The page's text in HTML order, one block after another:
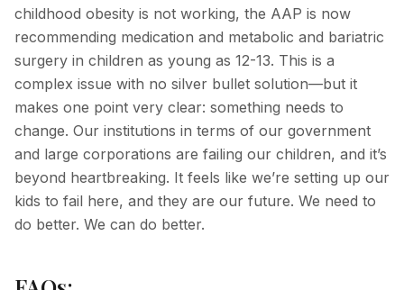
childhood obesity is not working, the AAP is now
recommending medication and metabolic and bariatric
surgery in children as young as 12-13. This is a
complex issue with no silver bullet solution—but it
makes one point very clear: something needs to
change. Our institutions in terms of our government
and large corporations are failing our children, and it’s
beyond heartbreaking. It feels like we’re setting up our
kids to fail here, and they are our future. We need to
do better. We can do better.